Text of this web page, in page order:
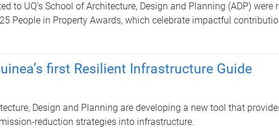
to UQ’s School of Architecture, Design and Planning (ADP) were
People in Property Awards, which celebrate impactful
first Resilient Infrastructure Guide
Design and Planning are developing a new tool that
reduction strategies into infrastructure.